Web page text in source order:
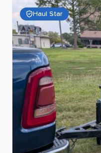
Haul Star